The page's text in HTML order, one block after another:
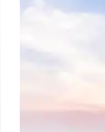
Lodge Park
Innovative
in-room